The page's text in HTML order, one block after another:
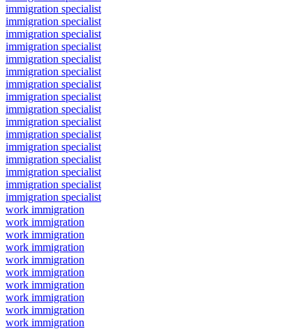
immigration specialist
immigration specialist
immigration specialist
immigration specialist
immigration specialist
immigration specialist
immigration specialist
immigration specialist
immigration specialist
immigration specialist
immigration specialist
immigration specialist
immigration specialist
immigration specialist
immigration specialist
immigration specialist
work immigration
work immigration
work immigration
work immigration
work immigration
work immigration
work immigration
work immigration
work immigration
work immigration